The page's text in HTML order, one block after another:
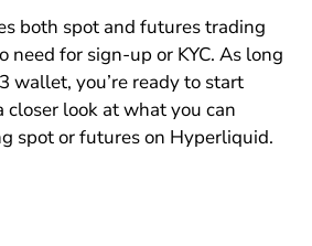
both spot and futures trading
need for sign-up or KYC. As long
wallet, you’re ready to start
closer look at what you can
spot or futures on Hyperliquid.